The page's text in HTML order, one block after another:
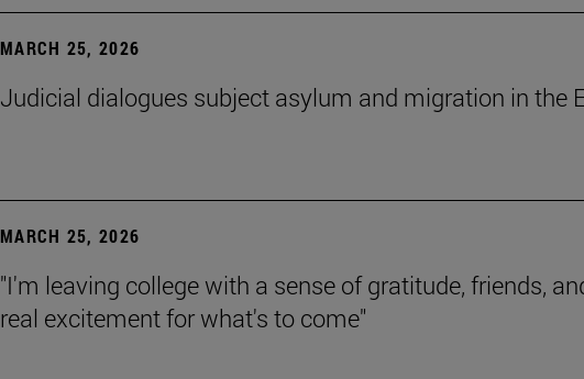
MARCH 25, 2026
Judicial dialogues subject asylum and migration in the
MARCH 25, 2026
"I'm leaving college with a sense of gratitude, friends,
real excitement for what's to come"